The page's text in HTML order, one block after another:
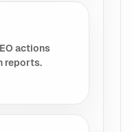
actions
reports.